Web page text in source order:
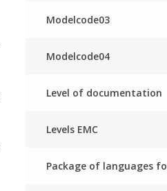
Modelcode03
Modelcode04
Level of documentation
Levels EMC
Package of languages